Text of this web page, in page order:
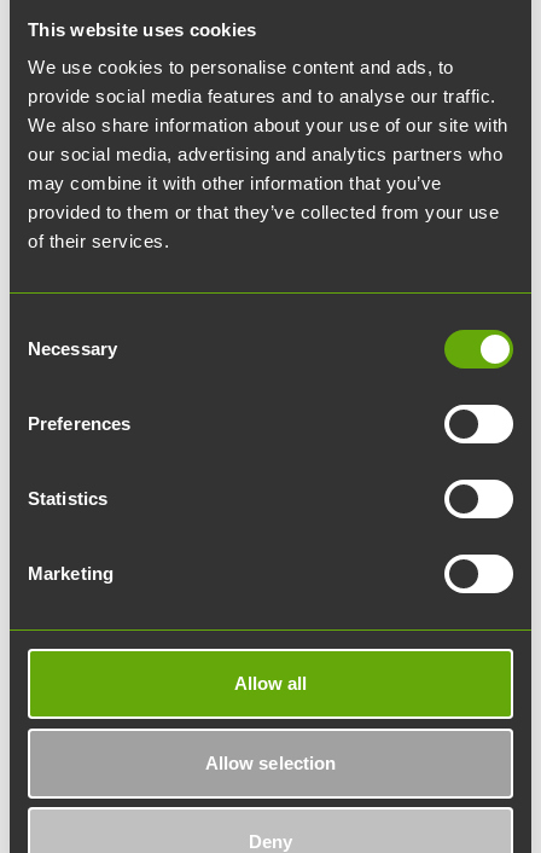
This website uses cookies
We use cookies to personalise content and ads, to
provide social media features and to analyse our traffic.
We also share information about your use of our site with
our social media, advertising and analytics partners who
may combine it with other information that you’ve
provided to them or that they’ve collected from your use
of their services.
Selection
Necessary
Preferences
Statistics
Marketing
Allow all
Allow selection
Deny
Questions regarding keys and access rights, as well as key
orders, are handled via avaimet@teknologiakiinteistot.fi
Email
biocity@teknologiakiinteistot.fi
Phone number
Property bulletins
on maintenance and renovation work in the building. We
Electricity consumption / m²
275.51 kWh / m²